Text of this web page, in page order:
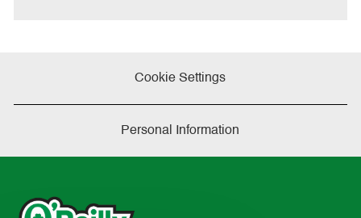
Cookie Settings
Personal Information